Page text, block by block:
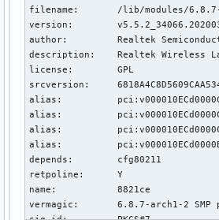
filename:       /lib/modules/6.8.7-
version:
author:         Realtek
description:    Realtek Wireless
license:        GPL
srcversion:
alias:
alias:
alias:
alias:
depends:        cfg80211
retpoline:      Y
name:           8821ce
vermagic:       6.8.7-arch1-2 SMP